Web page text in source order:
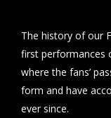
The history of our
first performances
where the fans’
form and have
ever since.